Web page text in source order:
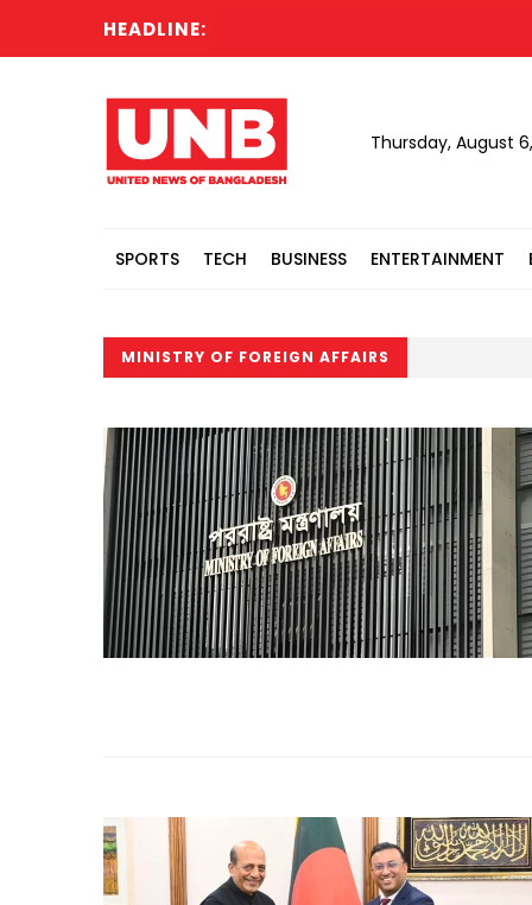
HEADLINE:
Thursday, August
SPORTS TECH BUSINESS ENTERTAINMENT
MINISTRY OF FOREIGN AFFAIRS